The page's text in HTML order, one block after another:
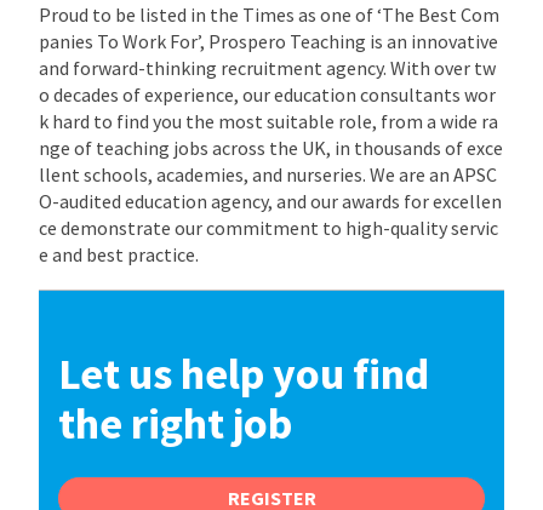
Proud to be listed in the Times as one of ‘The Best Com
panies To Work For’, Prospero Teaching is an innovative
and forward-thinking recruitment agency. With over tw
o decades of experience, our education consultants wor
k hard to find you the most suitable role, from a wide ra
nge of teaching jobs across the UK, in thousands of exce
llent schools, academies, and nurseries. We are an APSC
O-audited education agency, and our awards for excellen
ce demonstrate our commitment to high-quality servic
e and best practice.
Let us help you find
the right job
REGISTER